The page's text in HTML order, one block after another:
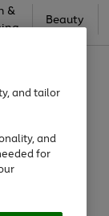
&
Beauty
and tailor
and
for